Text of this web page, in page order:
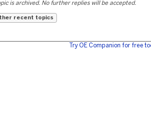
is archived. No further replies will be accepted.
recent topics
Try OE Companion for free